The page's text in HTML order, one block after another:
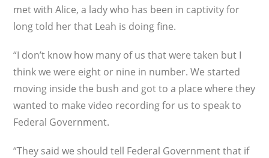
met with Alice, a lady who has been in captivity for
long told her that Leah is doing fine.
“I don’t know how many of us that were taken but I
think we were eight or nine in number. We started
moving inside the bush and got to a place where they
wanted to make video recording for us to speak to
Federal Government.
“They said we should tell Federal Government that if